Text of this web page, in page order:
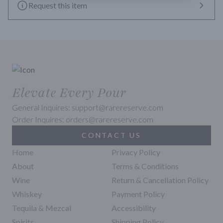
Request this item
Elevate Every Pour
General Inquires: support@rarereserve.com
Order Inquires: orders@rarereserve.com
CONTACT US
Home
About
Wine
Whiskey
Tequila & Mezcal
Privacy Policy
Terms & Conditions
Return & Cancellation Policy
Payment Policy
Accessibility